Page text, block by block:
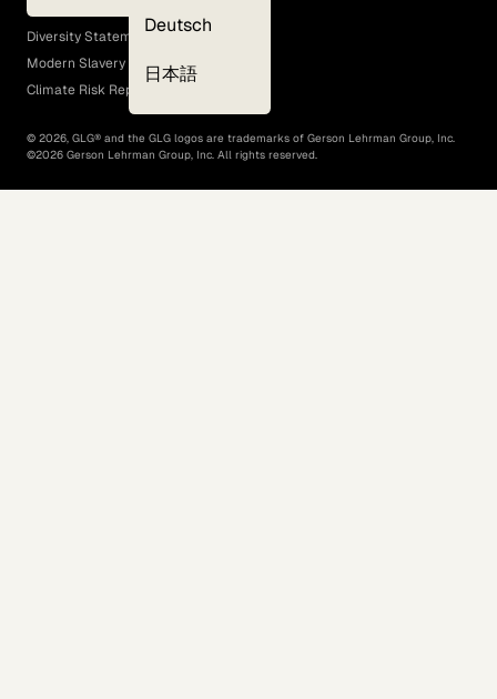
Deutsch
日本語
EEO Policy
Diversity Statement
Modern Slavery Act
Climate Risk Report (SB 261)
© 2026, GLG® and the GLG logos are trademarks of Gerson Lehrman Group, Inc.
©2026 Gerson Lehrman Group, Inc. All rights reserved.